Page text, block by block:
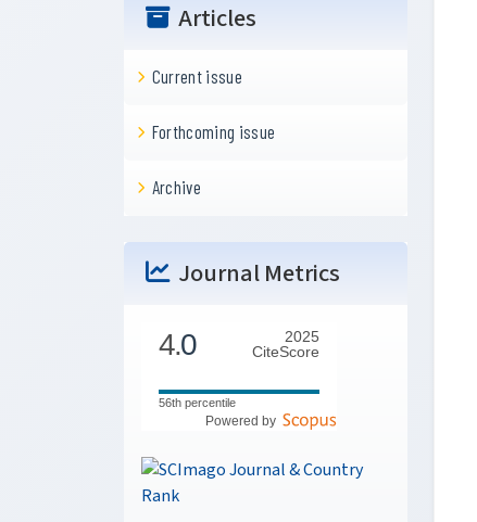
Articles
Current issue
Forthcoming issue
Archive
Journal Metrics
4.0
2025
CiteScore
56th percentile
Powered by